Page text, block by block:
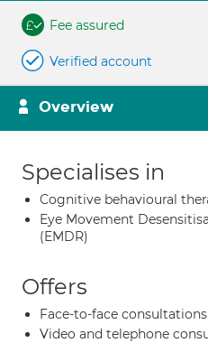
Fee assured
Verified account
Overview
Specialises in
Cognitive behavioural
Eye Movement
(EMDR)
Offers
Face-to-face consultations
Video and telephone